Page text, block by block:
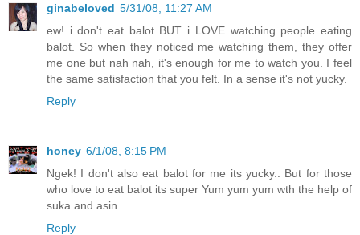
ginabeloved 5/31/08, 11:27 AM
ew! i don't eat balot BUT i LOVE watching people eating
balot. So when they noticed me watching them, they offer
me one but nah nah, it's enough for me to watch you. I feel
the same satisfaction that you felt. In a sense it's not yucky.
Reply
honey 6/1/08, 8:15 PM
Ngek! I don't also eat balot for me its yucky.. But for those
who love to eat balot its super Yum yum yum wth the help of
suka and asin.
Reply